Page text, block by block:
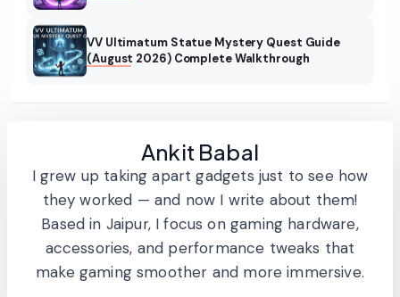
VV Ultimatum Statue Mystery Quest Guide
(August 2026) Complete Walkthrough
Ankit Babal
I grew up taking apart gadgets just to see how
they worked — and now I write about them!
Based in Jaipur, I focus on gaming hardware,
accessories, and performance tweaks that
make gaming smoother and more immersive.